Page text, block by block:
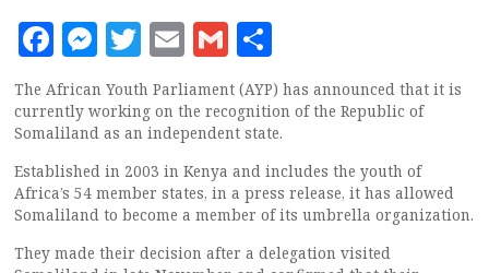
Facebook
Messenger
Twitter
EmailGmail
The African Youth Parliament (AYP) has announced that it is
currently working on the recognition of the Republic of
Somaliland as an independent state.
Established in 2003 in Kenya and includes the youth of
Africa’s 54 member states, in a press release, it has allowed
Somaliland to become a member of its umbrella organization.
They made their decision after a delegation visited